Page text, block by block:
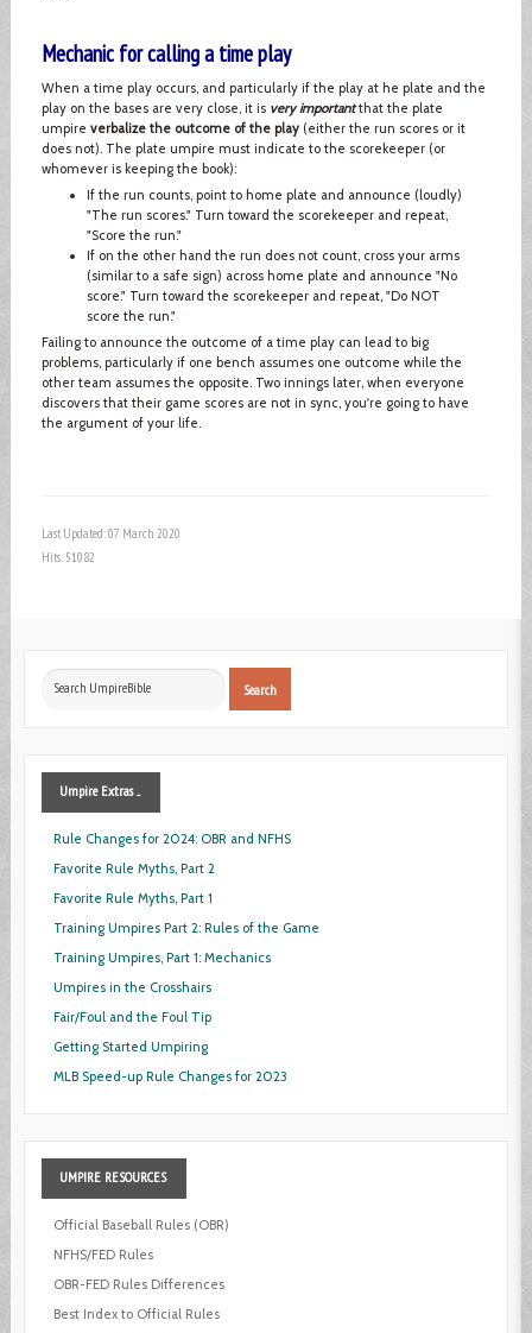
Mechanic for calling a time play
When a time play occurs, and particularly if the play at he plate and the
play on the bases are very close, it is very importantthat the plate
umpire verbalize the outcome of the play(either the run scores or it
does not). The plate umpire must indicate to the scorekeeper (or
whomever is keeping the book):
If the run counts, point to home plate and announce (loudly)
"The run scores." Turn toward the scorekeeper and repeat,
"Score the run."
If on the other hand the run does not count, cross your arms
(similar to a safe sign) across home plate and announce "No
score." Turn toward the scorekeeper and repeat, "Do NOT
score the run."
Failing to announce the outcome of a time play can lead to big
problems, particularly if one bench assumes one outcome while the
other team assumes the opposite. Two innings later, when everyone
discovers that their game scores are not in sync, you're going to have
the argument of your life.
Last Updated: 07 March 2020
Hits: 51082
Search
Search
UmpireExtras ...
Rule Changes for 2024: OBR and NFHS
Favorite Rule Myths, Part 2
Favorite Rule Myths, Part 1
Training Umpires Part 2: Rules of the Game
Training Umpires, Part 1: Mechanics
Umpires in the Crosshairs
Fair/Foul and the Foul Tip
Getting Started Umpiring
MLB Speed-up Rule Changes for 2023
UMPIRE RESOURCES
Official Baseball Rules (OBR)
NFHS/FED Rules
OBR-FED Rules Differences
Best Index to Official Rules